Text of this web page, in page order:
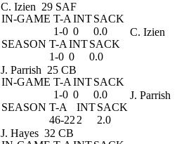
C. Izien 29 SAF
IN-GAME T-A INTSACK
1-0 0
0.0
SEASON T-A INTSACK
1-0 0 0.0
C. Izien
J. Parrish 25 CB
IN-GAME T-A INTSACK
1-0 0
0.0
SEASON T-A INTSACK
46-22 2 2.0
J. Parrish
J. Hayes 32 CB